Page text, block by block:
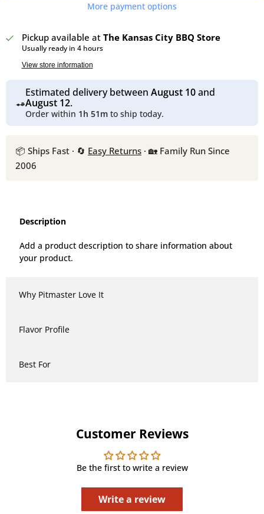
More payment options
Pickup available at The Kansas City BBQ Store
Usually ready in 4 hours
View store information
Estimated delivery between August 10and
August 12.
Order within 1h 51mto ship today.
📦 Ships Fast · 🔄 Easy Returns · 🏡 Family Run Since
2006
Description
Add a product description to share information about
your product.
Why Pitmaster Love It
Flavor Profile
Best For
Customer Reviews
Be the first to write a review
Write a review